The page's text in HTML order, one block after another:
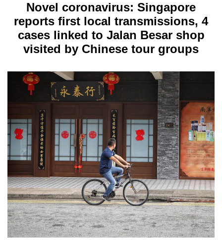
Menu
Novel coronavirus: Singapore
reports first local transmissions, 4
cases linked to Jalan Besar shop
visited by Chinese tour groups
longer
supported
know
it's
hassle
to
switch
browsers
but
we
want
your
experience
with
CNA